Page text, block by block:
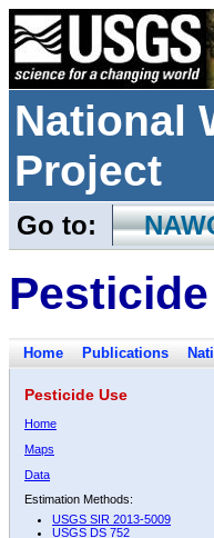
National
Project
Go to:
Home Publications
Pesticide Use
Home
Maps
Data
Estimation Methods:
USGS SIR 2013-5009
USGS DS 752